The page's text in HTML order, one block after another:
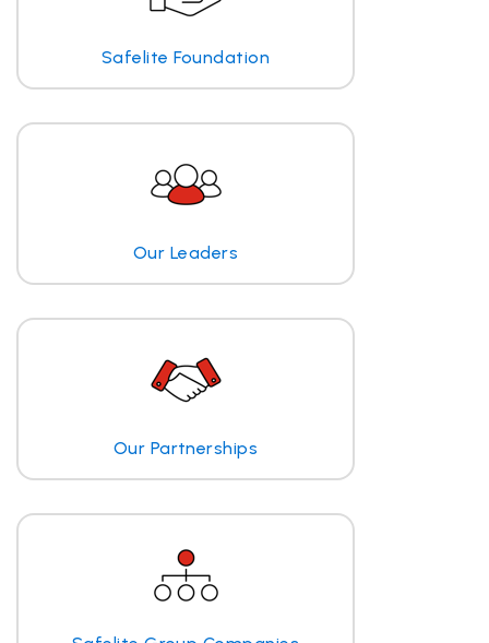
Safelite Foundation
Our Leaders
Our Partnerships